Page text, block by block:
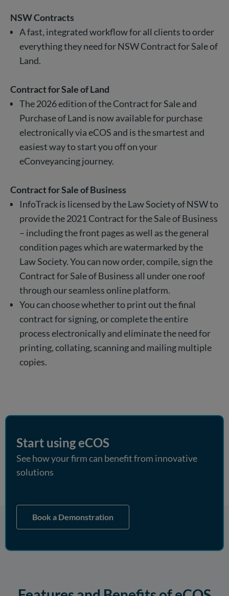
NSW Contracts
A fast, integrated workflow forall clients to order
everything they need forNSW Contract for Sale of
Land.
Contract for Sale of Land
The 2026 edition of the Contract for Sale and
Purchase of Land is now available for purchase
electronically via eCOS and is the smartest and
easiest way to start you off on your
eConveyancing journey.
Contract for Sale of Business
InfoTrack is licensed by the Law Society of NSW to
provide the 2021 Contract for the Sale of Business
– including the front pages as well as the general
condition pages which are watermarked by the
Law Society. You can now order, compile, sign the
Contract for Sale of Business all under one roof
through our seamless online platform.
You can choose whether to print out the final
contract for signing, or complete the entire
process electronically and eliminate the need for
printing, collating, scanning and mailing multiple
copies.
Start using eCOS
See how your firm can benefit from innovative
solutions
Book a Demonstration